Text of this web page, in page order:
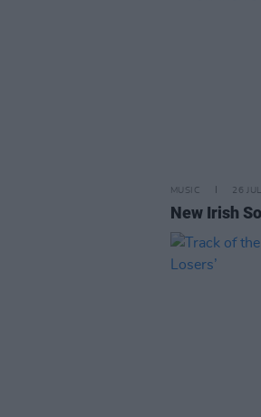
MUSIC 26
New Irish